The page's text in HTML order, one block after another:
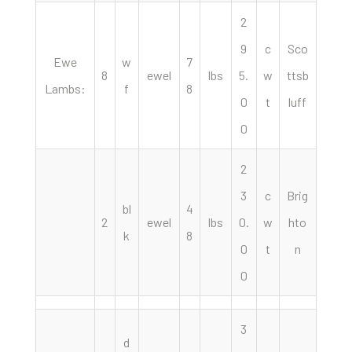
Ewe
Lambs:
8
w
f
ewel
7
8
lbs
2
9
5.
0
0
c
w
t
Sco
ttsb
luff
2
bl
k
ewel
4
8
lbs
2
3
0.
0
0
c
w
t
Brig
hto
n
d
3